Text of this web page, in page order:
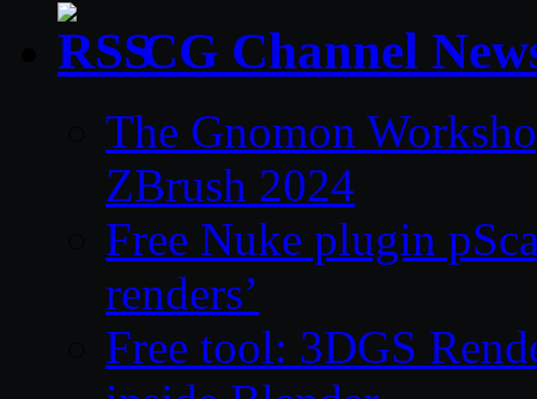
CG Channel
The Gnomon
ZBrush 2024
Free Nuke plugin
renders’
Free tool: 3DGS